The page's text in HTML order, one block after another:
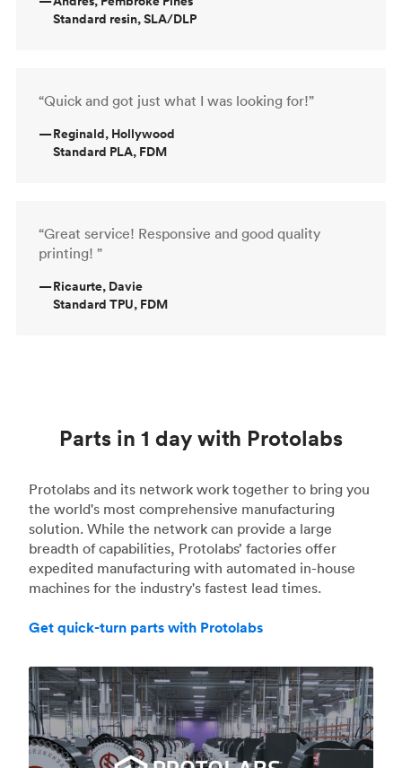
Standard resin, SLA/DLP
“Quick and got just what I was looking for!”
—Reginald, Hollywood
Standard PLA, FDM
“Great service! Responsive and good quality
printing! ”
—Ricaurte, Davie
Standard TPU, FDM
Parts in 1 day with Protolabs
Protolabs and its network work together to bring you
the world's most comprehensive manufacturing
solution. While the network can provide a large
breadth of capabilities, Protolabs’ factories offer
expedited manufacturing with automated in-house
machines for the industry's fastest lead times.
Get quick-turn parts with Protolabs